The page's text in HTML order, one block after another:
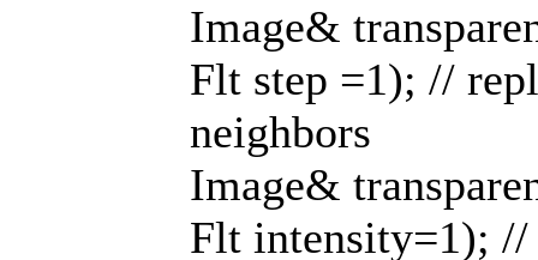
Image&
Flt step =1); //
neighbors
Image&
Flt intensity=1); //